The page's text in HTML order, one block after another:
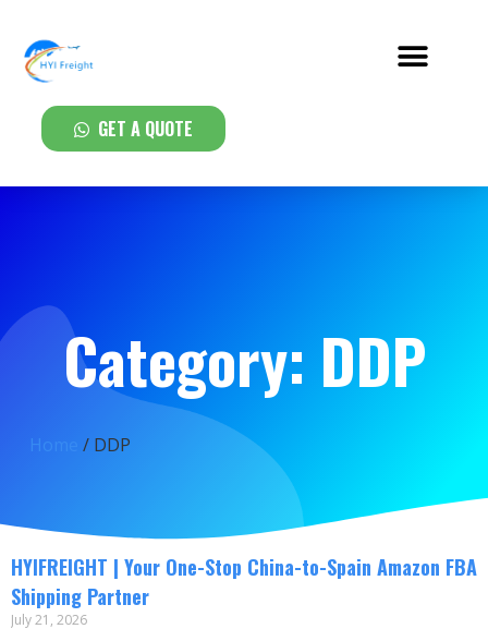
GET A QUOTE
Category: DDP
Home / DDP
HYIFREIGHT | Your One-Stop China-to-Spain Amazon FBA
Shipping Partner
July 21, 2026